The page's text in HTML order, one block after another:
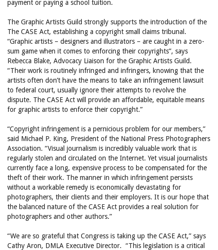
payment or paying a school tuition.
The Graphic Artists Guild strongly supports the introduction of the
The CASE Act, establishing a copyright small claims tribunal.
“Graphic artists – designers and illustrators – are caught in a zero-
sum game when it comes to enforcing their copyrights”, says
Rebecca Blake, Advocacy Liaison for the Graphic Artists Guild.
“Their work is routinely infringed and infringers, knowing that the
artists often don’t have the means to take an infringement lawsuit
to federal court, usually ignore their attempts to revolve the
dispute. The CASE Act will provide an affordable, equitable means
for graphic artists to enforce their copyright.”
“Copyright infringement is a pernicious problem for our members,”
said Michael P. King, President of the National Press Photographers
Association. “Visual journalism is incredibly valuable work that is
regularly stolen and circulated on the Internet. Yet visual journalists
currently face a long, expensive process to be compensated for the
theft of their work. The manner in which infringement persists
without a workable remedy is economically devastating for
photographers, their clients and their employers. It is our hope that
the balanced nature of the CASE Act provides a real solution for
photographers and other authors.”
“We are so grateful that Congress is taking up the CASE Act,” says
Cathy Aron, DMLA Executive Director. “This legislation is a critical